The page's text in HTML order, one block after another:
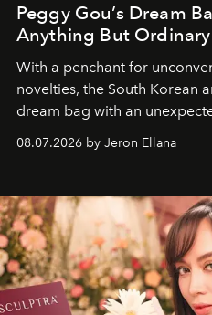
Peggy Gou’s Dream
Anything But Ordinary
With a penchant for
novelties, the South Korean
dream bag with an
08.07.2026 by Jeron Ellana